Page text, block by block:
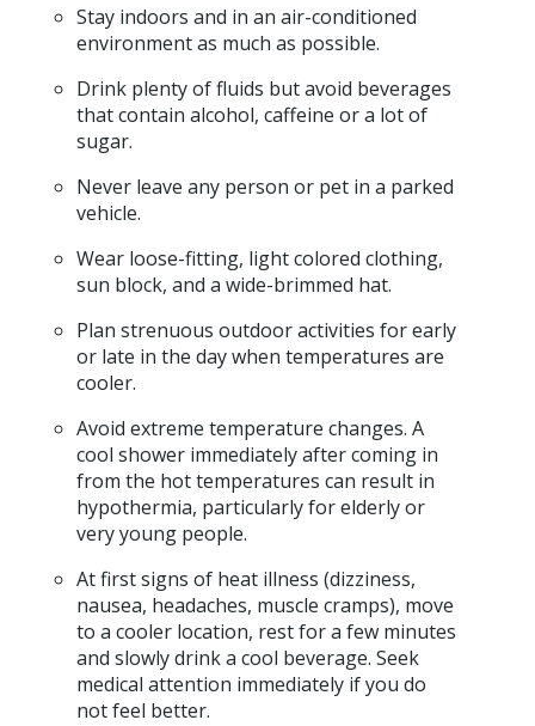
Stay indoors and in an air-conditioned
environment as much as possible.
Drink plenty of fluids but avoid beverages
that contain alcohol, caffeine or a lot of
sugar.
Never leave any person or pet in a parked
vehicle.
Wear loose-fitting, light colored clothing,
sun block, and a wide-brimmed hat.
Plan strenuous outdoor activities for early
or late in the day when temperatures are
cooler.
Avoid extreme temperature changes. A
cool shower immediately after coming in
from the hot temperatures can result in
hypothermia, particularly for elderly or
very young people.
At first signs of heat illness (dizziness,
nausea, headaches, muscle cramps), move
to a cooler location, rest for a few minutes
and slowly drink a cool beverage. Seek
medical attention immediately if you do
not feel better.